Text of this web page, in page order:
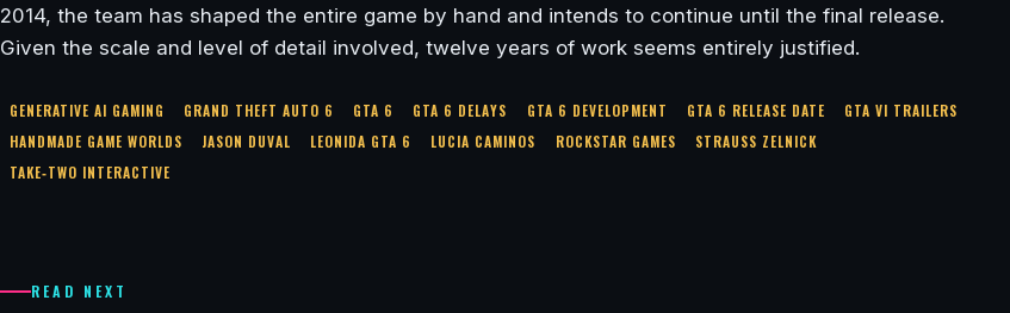
2014, the team has shaped the entire game by hand and intends to continue until the final release.
Given the scale and level of detail involved, twelve years of work seems entirely justified.
GENERATIVE AI GAMING GRAND THEFT AUTO 6 GTA 6 GTA 6 DELAYS GTA 6 DEVELOPMENT GTA 6 RELEASE DATE
GTA VI TRAILERS
HANDMADE GAME WORLDS
JASON DUVAL LEONIDA GTA 6 LUCIA CAMINOS ROCKSTAR GAMES
STRAUSS ZELNICK
TAKE‑TWO INTERACTIVE
READ NEXT